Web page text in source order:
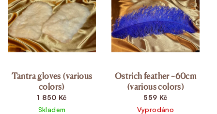
Tantra gloves (various
colors)
1 850 Kč
Skladem
Ostrich feather ~60cm
(various colors)
559 Kč
Vyprodáno